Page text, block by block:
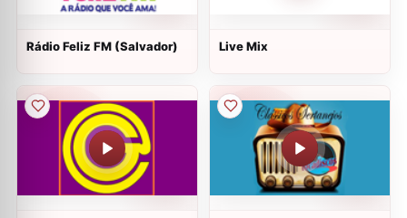
Rádio Feliz FM (Salvador) Live Mix